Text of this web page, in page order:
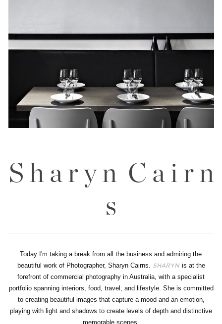
S h a r y n C a i r n
s
Today I'm taking a break from all the business and admiring the
beautiful work of Photographer, Sharyn Cairns.
SHARYN is at the
forefront of commercial photography in Australia, with a specialist
portfolio spanning interiors, food, travel, and lifestyle. She is committed
to creating beautiful images that capture a mood and an emotion,
playing with light and shadows to create levels of depth and distinctive
memorable scenes.